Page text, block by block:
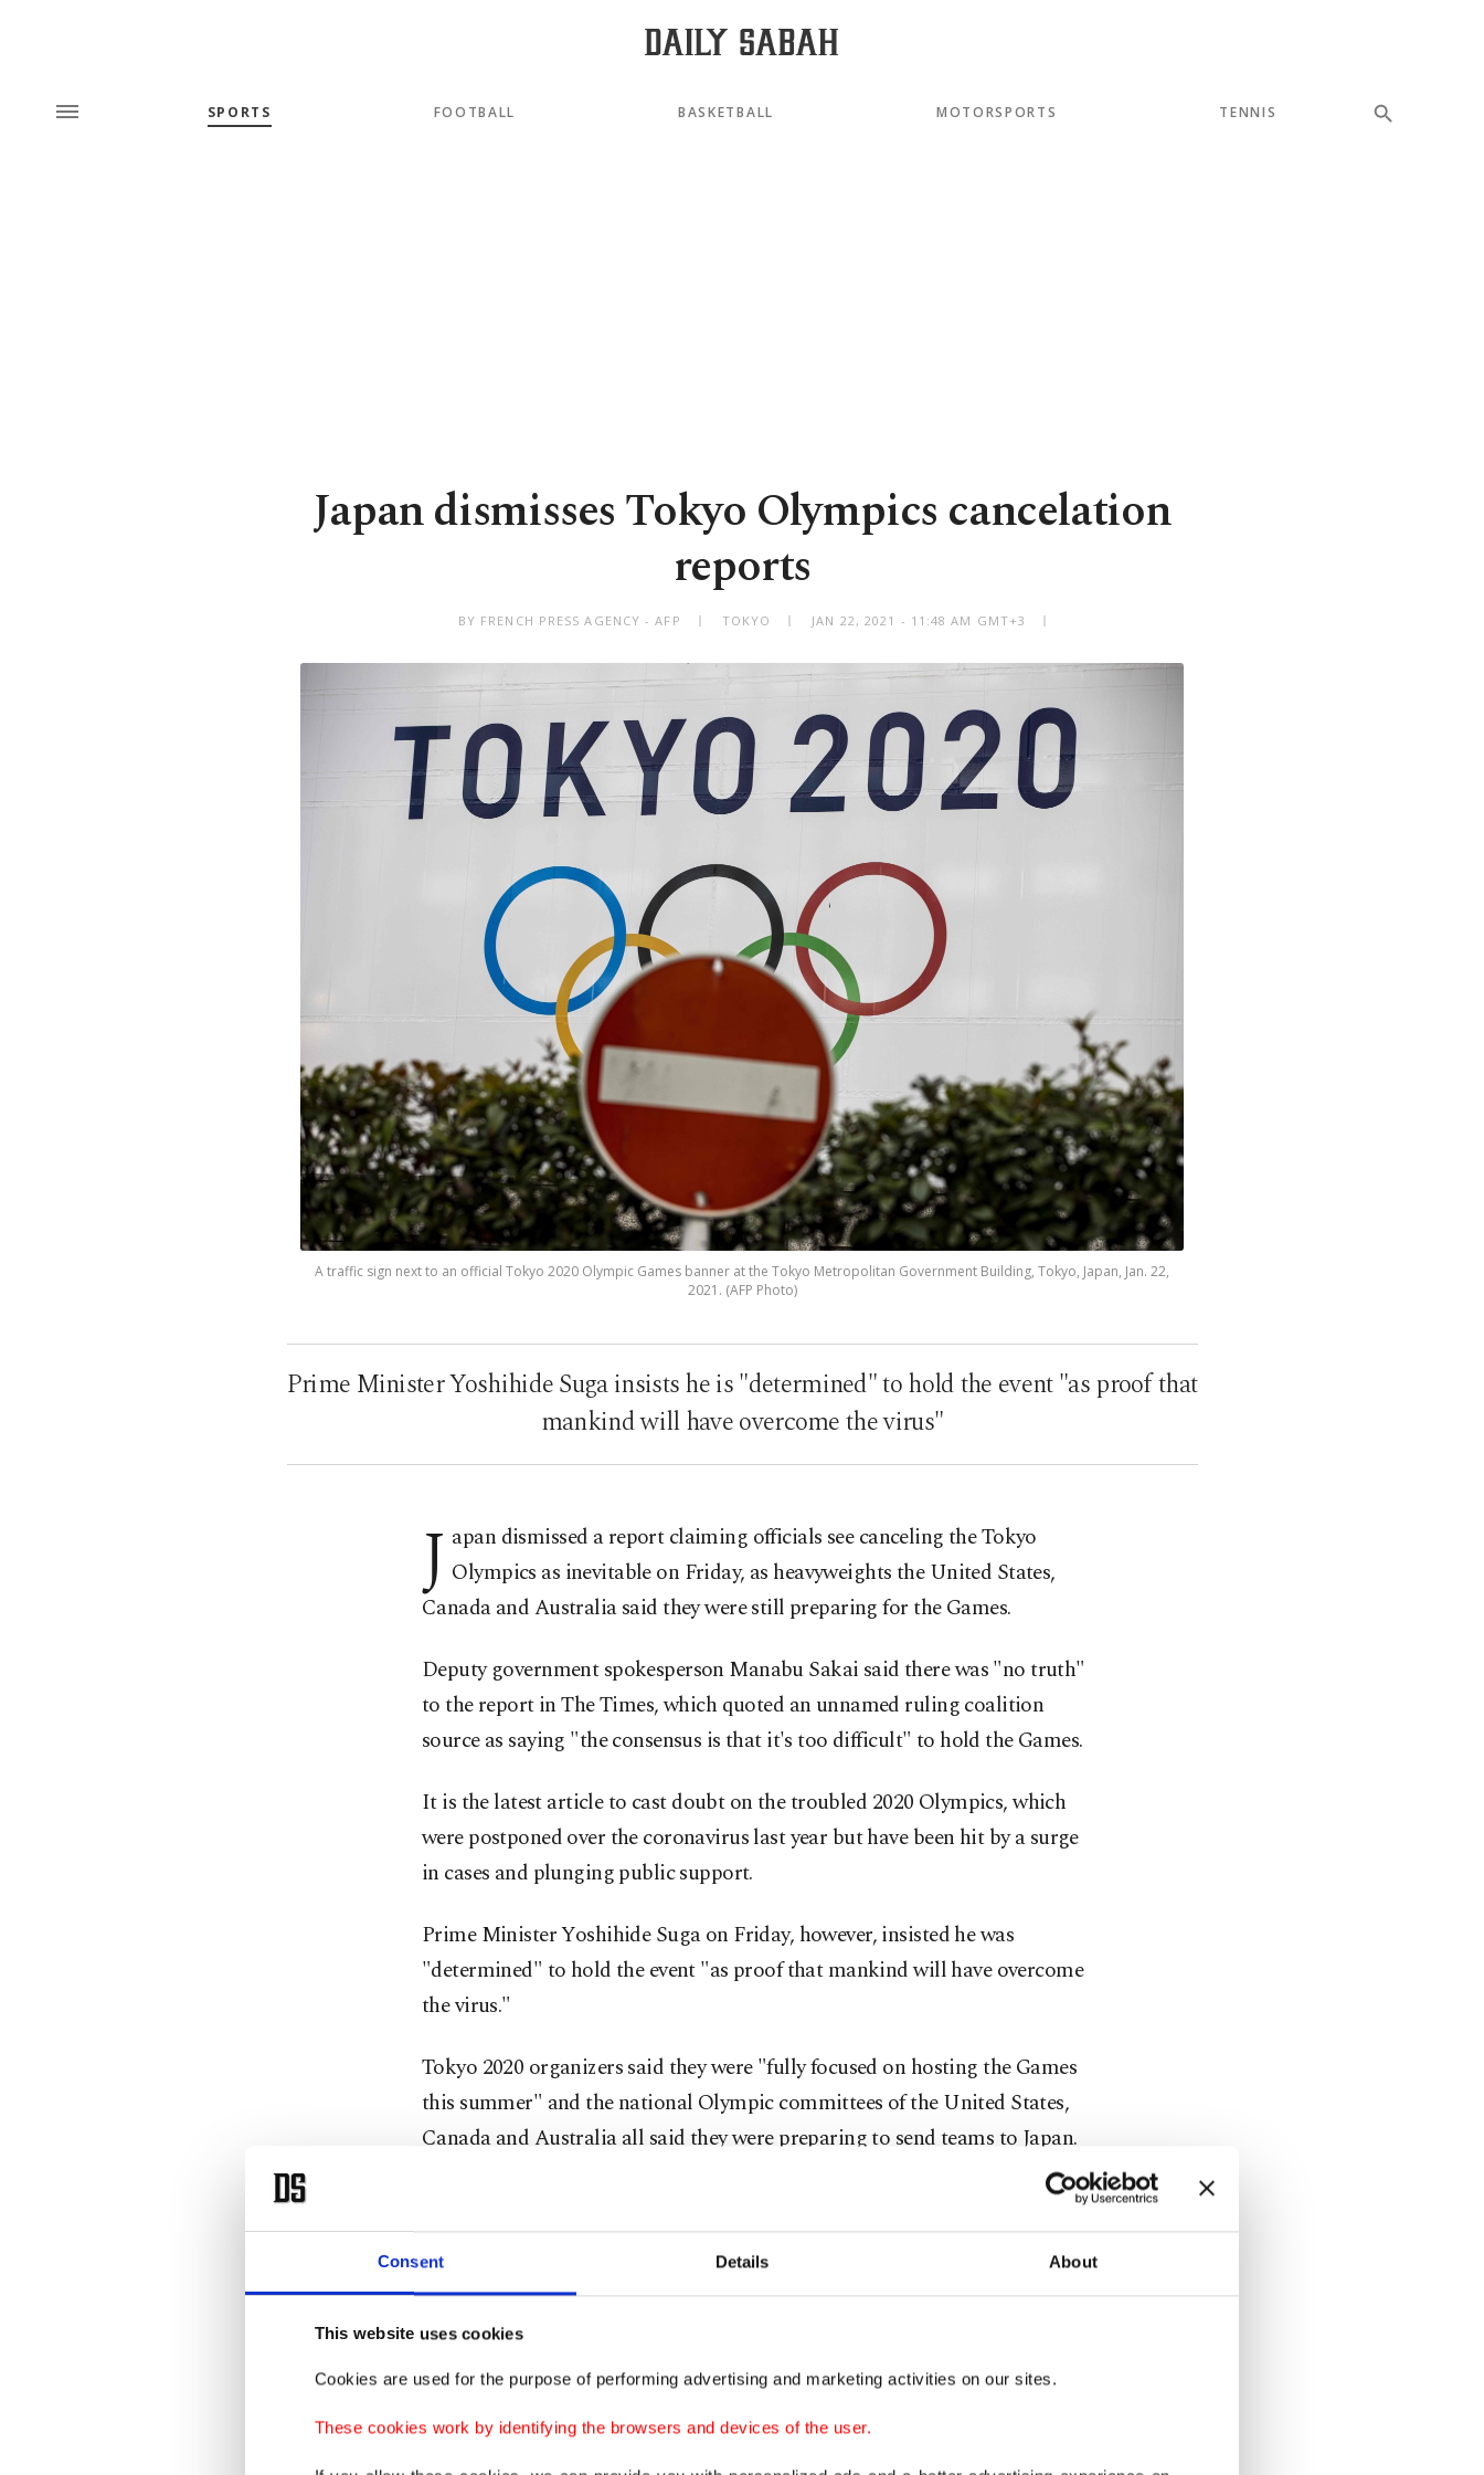
Consent Details About
This website uses cookies
Cookies are used for the purpose of performing advertising and marketing activities on our sites.
These cookies work by identifying the browsers and devices of the user.
SPORTS FOOTBALL BASKETBALL MOTORSPORTS TENNIS
Japan dismisses Tokyo Olympics cancelation
reports
BY FRENCH PRESS AGENCY - AFP TOKYO JAN 22, 2021 - 11:48 AM GMT+3
A traffic sign next to an official Tokyo 2020 Olympic Games banner at the Tokyo Metropolitan Government Building, Tokyo, Japan, Jan. 22,
2021. (AFP Photo)
Prime Minister Yoshihide Suga insists he is "determined" to hold the event "as proof that
mankind will have overcome the virus"
J apan dismissed a report claiming officials see canceling the Tokyo
Olympics as inevitable on Friday, as heavyweights the United States,
Canada and Australia said they were still preparing for the Games.
Deputy government spokesperson Manabu Sakai said there was "no truth"
to the report in The Times, which quoted an unnamed ruling coalition
source as saying "the consensus is that it's too difficult" to hold the Games.
It is the latest article to cast doubt on the troubled 2020 Olympics, which
were postponed over the coronavirus last year but have been hit by a surge
in cases and plunging public support.
Prime Minister Yoshihide Suga on Friday, however, insisted he was
"determined" to hold the event "as proof that mankind will have overcome
the virus."
Tokyo 2020 organizers said they were "fully focused on hosting the Games
this summer" and the national Olympic committees of the United States,
Canada and Australia all said they were preparing to send teams to Japan.
The statements from Canada and Australia contrast with last year when
they withdrew their athletes before officials took the unprecedented
decision to postpone.
Despite denying the British report, however, Sakai said a decision was
looming for Japan.
"At some point in time, we will naturally make a decision as to whether to
actually hold it," he said. "Until then, the Japanese government will do what